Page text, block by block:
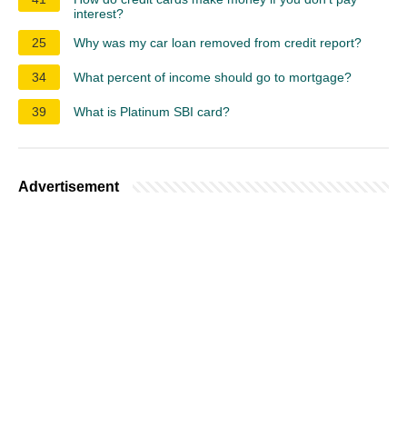
interest?
25
Why was my car loan removed from credit report?
34 What percent of income should go to mortgage?
39 What is Platinum SBI card?
Advertisement